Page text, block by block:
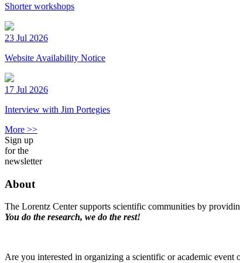
Shorter workshops
23 Jul 2026
Website Availability Notice
17 Jul 2026
Interview with Jim Portegies
More >>
Sign up
for the
newsletter
About
The Lorentz Center supports scientific communities by
You do the research, we do the rest!
Are you interested in organizing a scientific or academic